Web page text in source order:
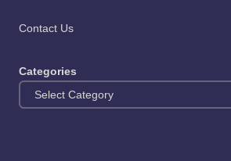
Contact Us
Categories